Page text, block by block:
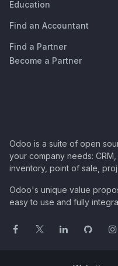
Education
Find an Accountant
Find a Partner
Become a Partner
Odoo is a suite of open
your company needs:
inventory, point of sale,
Odoo's unique value
easy to use and fully